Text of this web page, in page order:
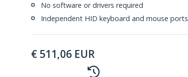
No software or drivers required
Independent HID keyboard and mouse ports
€ 511,06 EUR